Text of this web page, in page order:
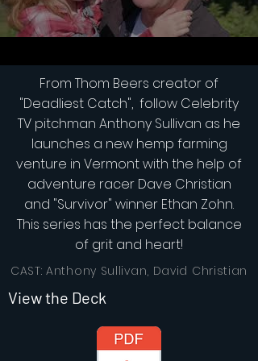
From Thom Beers creator of
"Deadliest Catch", follow Celebrity
TV pitchman Anthony Sullivan as he
launches a new hemp farming
venture in Vermont with the help of
adventure racer Dave Christian
and "Survivor" winner Ethan Zohn.
This series has the perfect balance
of grit and heart!
CAST: Anthony Sullivan, David Christian
View the Deck